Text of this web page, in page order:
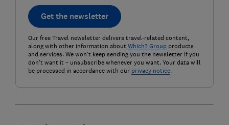
Get the newsletter
Our free Travel newsletter delivers travel-related content,
along with other information about Which? Groupproducts
and services. We won't keep sending you the newsletter if you
don't want it – unsubscribe whenever you want. Your data will
be processed in accordance with our privacy notice.